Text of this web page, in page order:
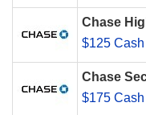
Chase
$125 Cash
Chase
$175 Cash